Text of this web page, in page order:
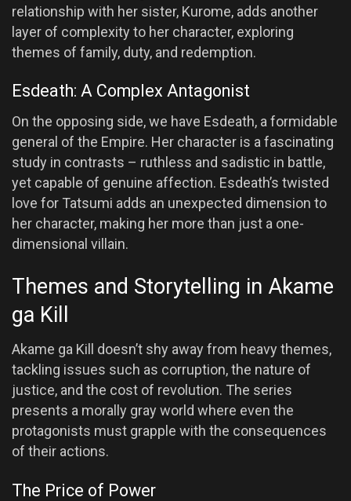
relationship with her sister, Kurome, adds another
layer of complexity to her character, exploring
themes of family, duty, and redemption.
Esdeath: A Complex Antagonist
On the opposing side, we have Esdeath, a formidable
general of the Empire. Her character is a fascinating
study in contrasts – ruthless and sadistic in battle,
yet capable of genuine affection. Esdeath’s twisted
love for Tatsumi adds an unexpected dimension to
her character, making her more than just a one-
dimensional villain.
Themes and Storytelling in Akame
ga Kill
Akame ga Kill doesn’t shy away from heavy themes,
tackling issues such as corruption, the nature of
justice, and the cost of revolution. The series
presents a morally gray world where even the
protagonists must grapple with the consequences
of their actions.
The Price of Power